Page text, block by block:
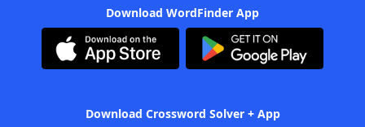
Download WordFinder App
Download Crossword Solver + App